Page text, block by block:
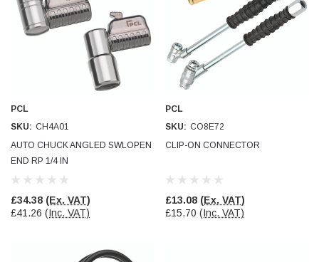
PCL
SKU: CH4A01
AUTO CHUCK ANGLED SWLOPEN
END RP 1/4 IN
£34.38 (Ex. VAT)
£41.26 (Inc. VAT)
PCL
SKU: CO8E72
CLIP-ON CONNECTOR
£13.08 (Ex. VAT)
£15.70 (Inc. VAT)